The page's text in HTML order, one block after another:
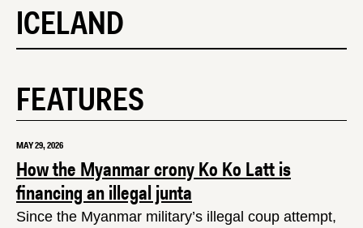
ICELAND
FEATURES
MAY 29, 2026
How the Myanmar crony Ko Ko Latt is
financing an illegal junta
Since the Myanmar military’s illegal coup attempt,